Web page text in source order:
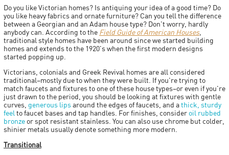
Do you like Victorian homes? Is antiquing your idea of a good time? Do
you like heavy fabrics and ornate furniture? Can you tell the difference
between a Georgian and an Adam house type? Don't worry, hardly
anybody can. According to the Field Guide of American Houses,
traditional style homes have been around since we started building
homes and extends to the 1920's when the first modern designs
started popping up.
Victorians, colonials and Greek Revival homes are all considered
traditional–mostly due to when they were built. If you're trying to
match faucets and fixtures to one of these house types–or even if you're
just drawn to the period, you should be looking at fixtures with gentle
curves, generous lipsaround the edges of faucets, and athick, sturdy
feel to faucet bases and tap handles. For finishes, consider oil rubbed
bronze or spot resistant stainless. You can also use chrome but colder,
shinier metals usually denote something more modern.
Transitional